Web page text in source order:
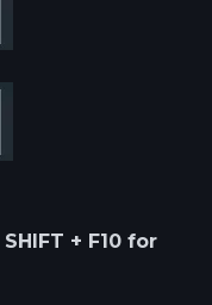
SHIFT + F10 for